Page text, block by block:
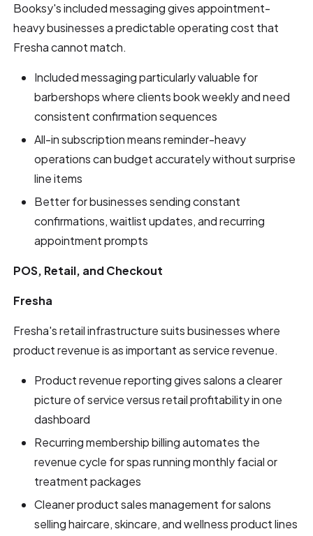
Booksy's included messaging gives appointment-
heavy businesses a predictable operating cost that
Fresha cannot match.
Included messaging particularly valuable for
barbershops where clients book weekly and need
consistent confirmation sequences
All-in subscription means reminder-heavy
operations can budget accurately without surprise
line items
Better for businesses sending constant
confirmations, waitlist updates, and recurring
appointment prompts
POS, Retail, and Checkout
Fresha
Fresha's retail infrastructure suits businesses where
product revenue is as important as service revenue.
Product revenue reporting gives salons a clearer
picture of service versus retail profitability in one
dashboard
Recurring membership billing automates the
revenue cycle for spas running monthly facial or
treatment packages
Cleaner product sales management for salons
selling haircare, skincare, and wellness product lines